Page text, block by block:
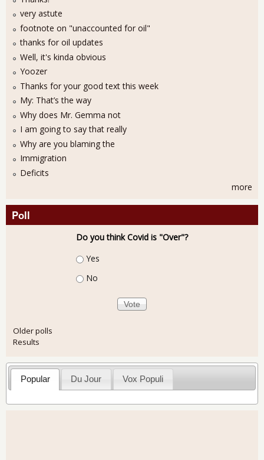
very astute
footnote on "unaccounted for oil"
thanks for oil updates
Well, it's kinda obvious
Yoozer
Thanks for your good text this week
My: That’s the way
Why does Mr. Gemma not
I am going to say that really
Why are you blaming the
Immigration
Deficits
more
Poll
Do you think Covid is "Over"?
Choices
Yes
No
Older polls
Results
Popular Du Jour Vox Populi